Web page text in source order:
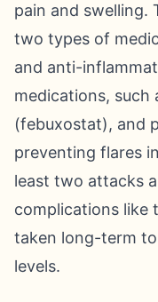
pain and swelling.
two types of
and anti-
medications, such
(febuxostat), and
preventing flares
least two attacks
complications like
taken long-term
levels.